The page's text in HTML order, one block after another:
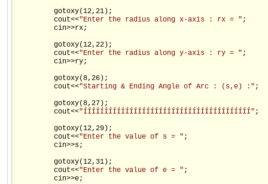
         gotoxy(12,21);
         cout<<
"Enter the radius along x-axis : rx = " ;
         cin>>rx;
         gotoxy(12,22);
         cout<<
"Enter the radius along y-axis : ry = " ;
         cin>>ry;
         gotoxy(8,26);
         cout<<
"Starting & Ending Angle of Arc : (s,e) :" ;
         gotoxy(8,27);
         cout<<
"ÍÍÍÍÍÍÍÍÍÍÍÍÍÍÍÍÍÍÍÍÍÍÍÍÍÍÍÍÍÍÍÍÍÍÍÍÍÍÍÍ" ;
         gotoxy(12,29);
         cout<<
"Enter the value of s = " ;
         cin>>s;
         gotoxy(12,31);
         cout<<
"Enter the value of e = " ;
         cin>>e;